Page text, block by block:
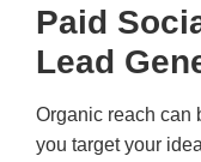
Paid
Lead
Organic reach can
you target your